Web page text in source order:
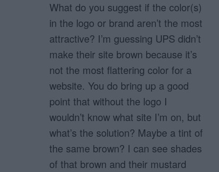
What do you suggest if the color(s)
in the logo or brand aren’t the most
attractive? I’m guessing UPS didn’t
make their site brown because it’s
not the most flattering color for a
website. You do bring up a good
point that without the logo I
wouldn’t know what site I’m on, but
what’s the solution? Maybe a tint of
the same brown? I can see shades
of that brown and their mustard